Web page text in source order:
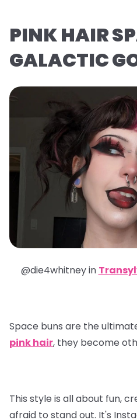
PINK HAIR
GALACTIC
@die4whitney in
Space buns are the
pink hair, they become
This style is all about fun,
afraid to stand out. It's